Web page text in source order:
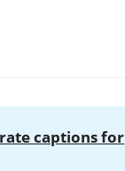
captions for